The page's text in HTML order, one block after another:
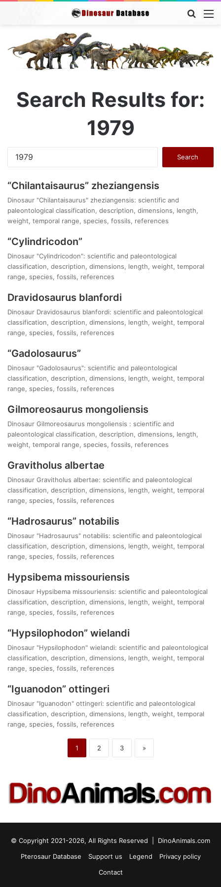
Search
Search Results for:
1979
“Chilantaisaurus” zheziangensis
Dinosaur "Chilantaisaurus" zheziangensis: scientific and
paleontological classification, description, dimensions, length,
weight, temporal range, species, fossils, references
“Cylindricodon”
Dinosaur "Cylindricodon": scientific and paleontological
classification, description, dimensions, length, weight, temporal
range, species, fossils, references
Dravidosaurus blanfordi
Dinosaur Dravidosaurus blanfordi: scientific and paleontological
classification, description, dimensions, length, weight, temporal
range, species, fossils, references
“Gadolosaurus”
Dinosaur "Gadolosaurus": scientific and paleontological
classification, description, dimensions, length, weight, temporal
range, species, fossils, references
Gilmoreosaurus mongoliensis
Dinosaur Gilmoreosaurus mongoliensis : scientific and
paleontological classification, description, dimensions, length,
weight, temporal range, species, fossils, references
Gravitholus albertae
Dinosaur Gravitholus albertae: scientific and paleontological
classification, description, dimensions, length, weight, temporal
range, species, fossils, references
“Hadrosaurus” notabilis
Dinosaur "Hadrosaurus" notabilis: scientific and paleontological
classification, description, dimensions, length, weight, temporal
range, species, fossils, references
Hypsibema missouriensis
Dinosaur Hypsibema missouriensis: scientific and paleontological
classification, description, dimensions, length, weight, temporal
range, species, fossils, references
“Hypsilophodon” wielandi
Dinosaur "Hypsilophodon" wielandi: scientific and paleontological
classification, description, dimensions, length, weight, temporal
range, species, fossils, references
“Iguanodon” ottingeri
Dinosaur "Iguanodon" ottingeri: scientific and paleontological
classification, description, dimensions, length, weight, temporal
range, species, fossils, references
1 2 3 »
© Copyright 2021-2026, All Rights Reserved | DinoAnimals.com
Pterosaur Database
Support us Legend
Privacy policy
Contact